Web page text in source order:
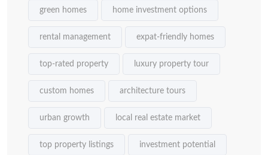
green homes home investment options
rental management expat-friendly homes
top-rated property luxury property tour
custom homes architecture tours
urban growth local real estate market
top property listings investment potential